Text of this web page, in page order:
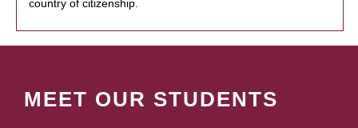
country of citizenship.
MEET OUR STUDENTS